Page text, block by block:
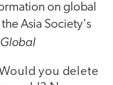
on global
Asia Society's
you delete